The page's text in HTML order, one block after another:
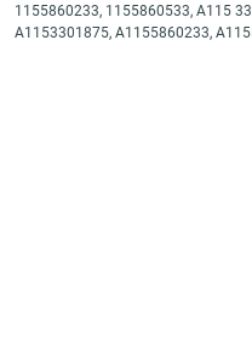
1155860233, 1155860533, A115
A1153301875, A1155860233,